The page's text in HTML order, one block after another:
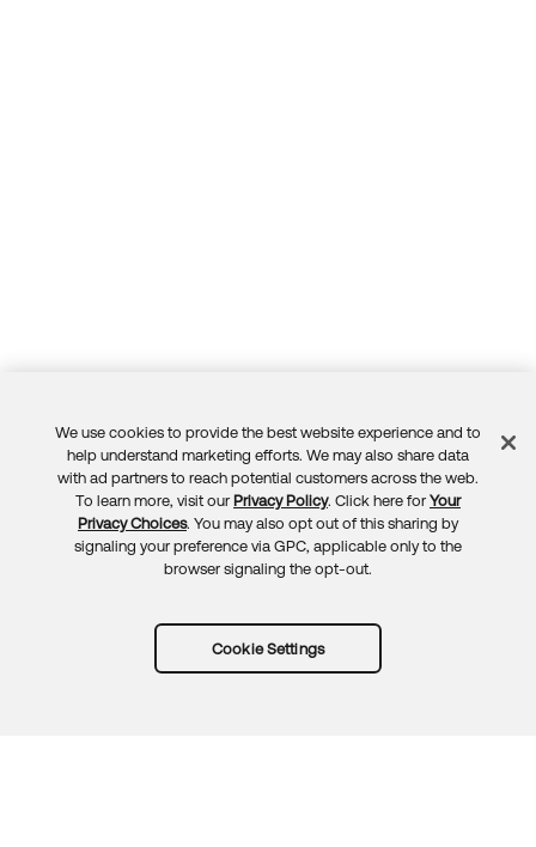
Feedback
We use cookies to provide the best website experience and to
help understand marketing efforts. We may also share data
with ad partners to reach potential customers across the web.
To learn more, visit our Privacy Policy. Click here for Your
Privacy Choices. You may also opt out of this sharing by
signaling your preference via GPC, applicable only to the
browser signaling the opt-out.
Cookie Settings